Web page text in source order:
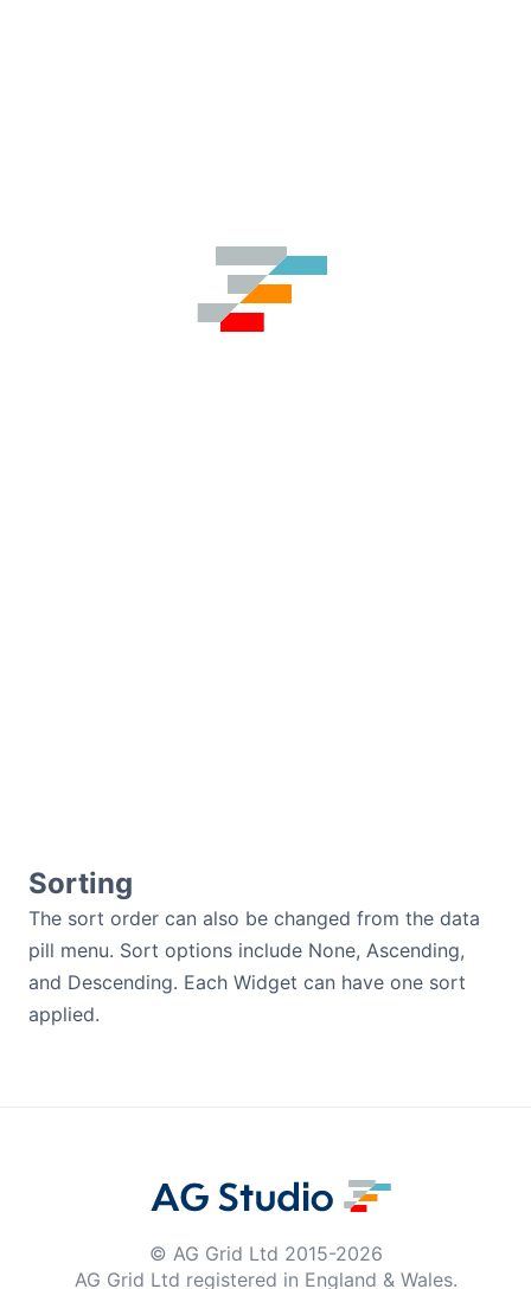
Sorting
The sort order can also be changed from the data
pill menu. Sort options include None, Ascending,
and Descending. Each Widget can have one sort
applied.
© AG Grid Ltd 2015-2026
AG Grid Ltd registered in England & Wales.